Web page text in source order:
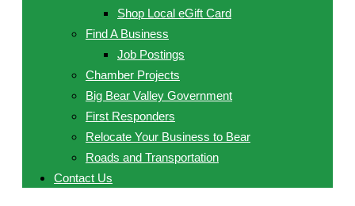
Shop Local eGift Card
Find A Business
Job Postings
Chamber Projects
Big Bear Valley Government
First Responders
Relocate Your Business to Bear
Roads and Transportation
Contact Us